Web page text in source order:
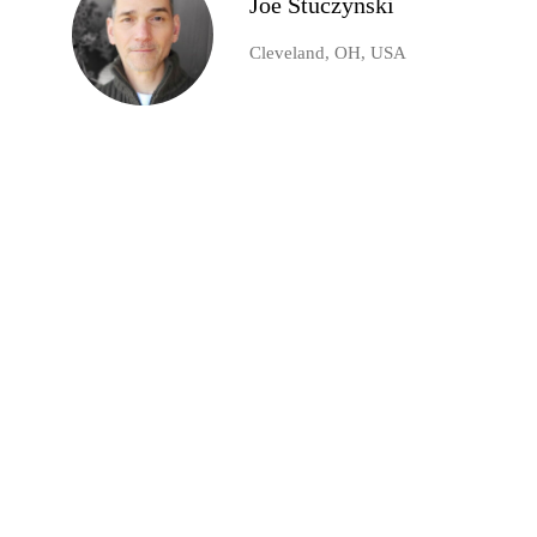
Joe Stuczynski
Cleveland, OH, USA